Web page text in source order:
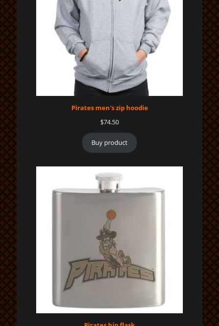
Pirates men's zip hoodie
$74.50
Buy product